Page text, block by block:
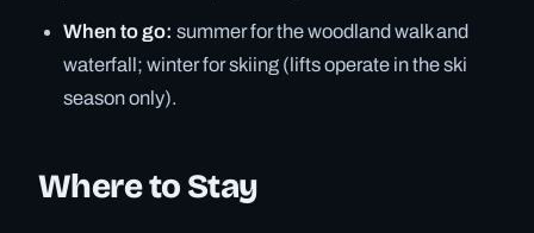
When to go: summer for the woodland walk and
waterfall; winter for skiing (lifts operate in the ski
season only).
Where to Stay